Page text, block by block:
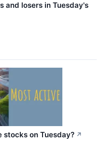
and losers in Tuesday's
on Tuesday? ↗